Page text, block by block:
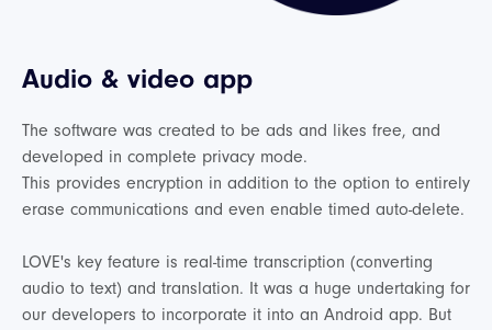
Audio & video app
The software was created to be ads and likes free, and
developed in complete privacy mode.
This provides encryption in addition to the option to entirely
erase communications and even enable timed auto-delete.
LOVE's key feature is real-time transcription (converting
audio to text) and translation. It was a huge undertaking for
our developers to incorporate it into an Android app. But